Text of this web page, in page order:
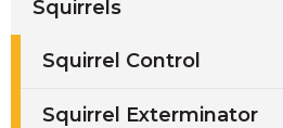
Squirrels
Squirrel Control
Squirrel Exterminator